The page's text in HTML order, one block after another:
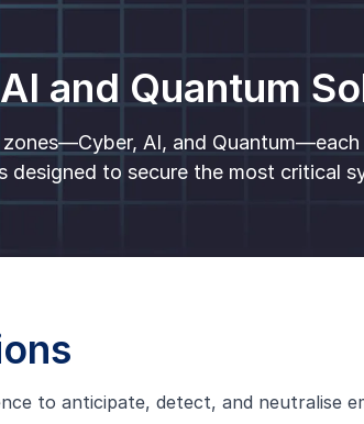
and Quantum
zones—Cyber, AI, and
designed to secure the most critical
to anticipate, detect, and neutralise